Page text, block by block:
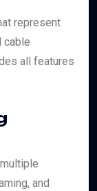
represent
cable
all features
and